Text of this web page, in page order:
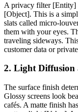
A privacy filter [Entity]
[Object]. This is a
slats called micro-
them with your eyes.
traveling sideways.
customer data or
2. Light Diffusion
The surface finish
Glossy screens look
cafés. A matte finish